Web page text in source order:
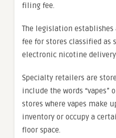
filing fee.
The legislation
fee for stores classified as
electronic nicotine delivery
Specialty retailers are
include the words “vapes”
stores where vapes make
inventory or occupy a
floor space.